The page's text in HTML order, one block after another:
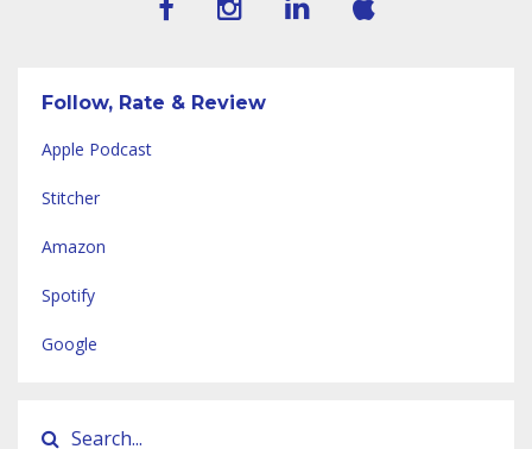
Follow, Rate & Review
Apple Podcast
Stitcher
Amazon
Spotify
Google